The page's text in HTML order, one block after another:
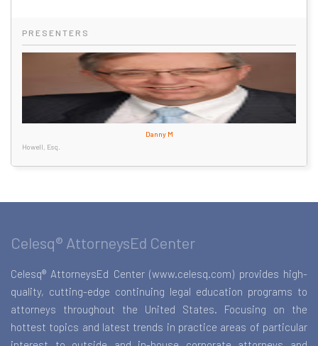
PRESENTERS
Danny M
Howell, Esq.
Celesq® AttorneysEd Center
Celesq® AttorneysEd Center (www.celesq.com) provides high-
quality, cutting-edge continuing legal education programs to
attorneys throughout the United States. Focusing on the
hottest topics and latest trends in practice areas of particular